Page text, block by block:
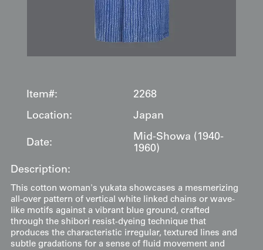
Item#:
2268
Location:
Japan
Date:
Mid-Showa (1940-
1960)
Description:
This cotton woman's yukata showcases a mesmerizing
all-over pattern of vertical white linked chains or wave-
like motifs against a vibrant blue ground, crafted
through the shibori resist-dyeing technique that
produces the characteristic irregular, textured lines and
subtle gradations for a sense of fluid movement and